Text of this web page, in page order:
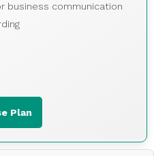
business communication
Plan